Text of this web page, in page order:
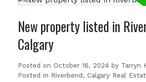
New property listed in
Calgary
Posted on October 16, 2024 by Tarryn
Posted in Riverbend, Calgary Real